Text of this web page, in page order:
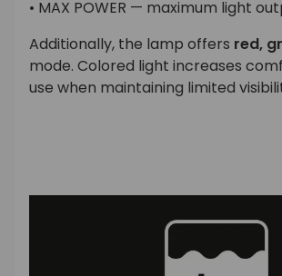
• MAX POWER — maximum light
Additionally, the lamp offers red,
mode. Colored light increases
use when maintaining limited